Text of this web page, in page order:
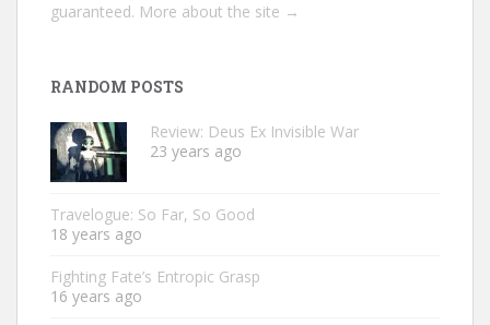
guaranteed. More about the site →
RANDOM POSTS
Review: Deus Ex Invisible War
23 years ago
Travelogue: So Far, So Good
18 years ago
Fighting Fate’s Entropic Grasp
16 years ago